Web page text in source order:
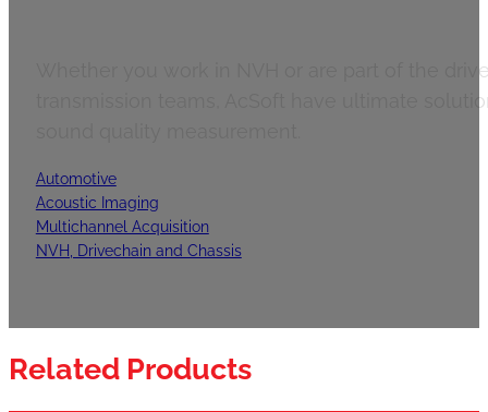
Whether you work in NVH or are part of the
transmission teams, AcSoft have ultimate
Automotive
Acoustic Imaging
Multichannel Acquisition
NVH, Drivechain and Chassis
Related Products